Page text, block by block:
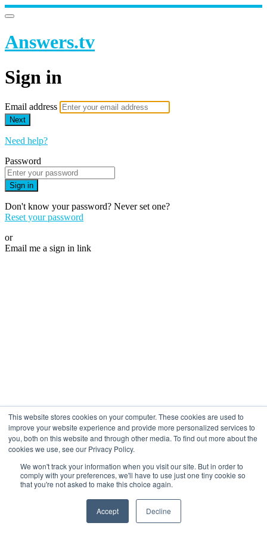
This website stores cookies on your computer. These cookies are used to
improve your website experience and provide more personalized services to
you, both on this website and through other media. To find out more about the
cookies we use, see our Privacy Policy.
We won't track your information when you visit our site. But in order to
comply with your preferences, we'll have to use just one tiny cookie so
that you're not asked to make this choice again.
Accept Decline
Answers.tv
Sign in
Email address
Next
Need help?
Password
Sign in
Don't know your password? Never set one?
Reset your password
or
Email me a sign in link